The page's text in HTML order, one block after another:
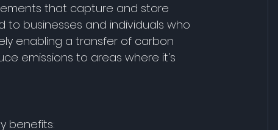
that capture and store
businesses and individuals who
enabling a transfer of carbon
emissions to areas where it's
benefits: